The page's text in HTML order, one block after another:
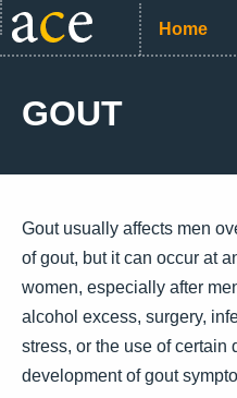
Home
GOUT
Gout usually affects men
of gout, but it can occur at
women, especially after
alcohol excess, surgery,
stress, or the use of certain
development of gout